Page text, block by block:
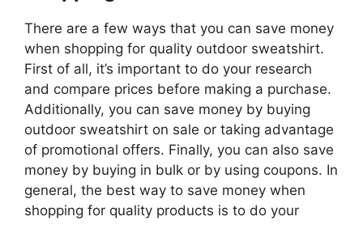
There are a few ways that you can save money
when shopping for quality outdoor sweatshirt.
First of all, it’s important to do your research
and compare prices before making a purchase.
Additionally, you can save money by buying
outdoor sweatshirt on sale or taking advantage
of promotional offers. Finally, you can also save
money by buying in bulk or by using coupons. In
general, the best way to save money when
shopping for quality products is to do your